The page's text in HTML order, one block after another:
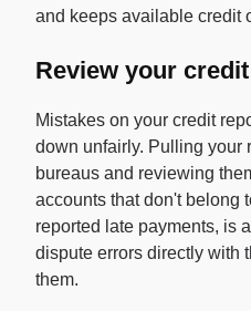
and keeps available credit
Review your
Mistakes on your credit
down unfairly. Pulling your
bureaus and reviewing
accounts that don't belong
reported late payments, is
dispute errors directly with
them.